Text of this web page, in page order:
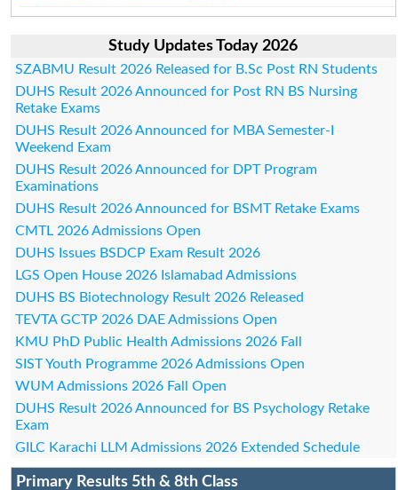
Study Updates Today 2026
SZABMU Result 2026 Released for B.Sc Post RN Students
DUHS Result 2026 Announced for Post RN BS Nursing
Retake Exams
DUHS Result 2026 Announced for MBA Semester-I
Weekend Exam
DUHS Result 2026 Announced for DPT Program
Examinations
DUHS Result 2026 Announced for BSMT Retake Exams
CMTL 2026 Admissions Open
DUHS Issues BSDCP Exam Result 2026
LGS Open House 2026 Islamabad Admissions
DUHS BS Biotechnology Result 2026 Released
TEVTA GCTP 2026 DAE Admissions Open
KMU PhD Public Health Admissions 2026 Fall
SIST Youth Programme 2026 Admissions Open
WUM Admissions 2026 Fall Open
DUHS Result 2026 Announced for BS Psychology Retake
Exam
GILC Karachi LLM Admissions 2026 Extended Schedule
Primary Results 5th & 8th Class